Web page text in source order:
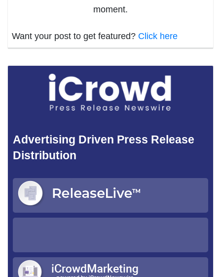
moment.
Want your post to get featured? Click here
Advertising Driven Press Release
Distribution